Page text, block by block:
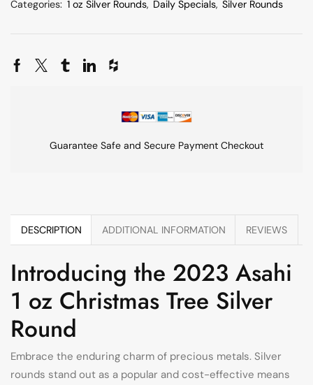
Categories: 1 oz Silver Rounds, Daily Specials, Silver Rounds
Guarantee Safe and Secure Payment Checkout
DESCRIPTION ADDITIONAL INFORMATION REVIEWS
Introducing the 2023 Asahi
1 oz Christmas Tree Silver
Round
Embrace the enduring charm of precious metals. Silver
rounds stand out as a popular and cost-effective means